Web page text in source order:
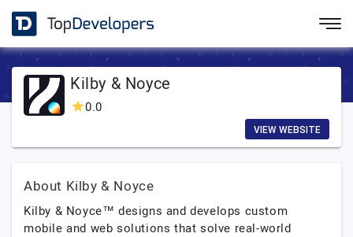
Kilby & Noyce
0.0
VIEW WEBSITE
About Kilby & Noyce
Kilby & Noyce™ designs and develops custom
mobile and web solutions that solve real-world